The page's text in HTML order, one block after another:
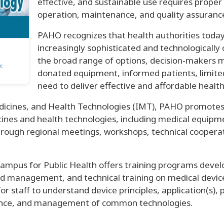
operation, maintenance, and quality
PAHO recognizes that health authorities
increasingly sophisticated and
the broad range of options, decision-makers
donated equipment, informed patients,
need to deliver effective and affordable
and Health Technologies (IMT), PAHO
and health technologies, including medical
regional meetings, workshops, technical
for Public Health offers training programs
management, and technical training on medical
staff to understand device principles,
and management of common technologies.